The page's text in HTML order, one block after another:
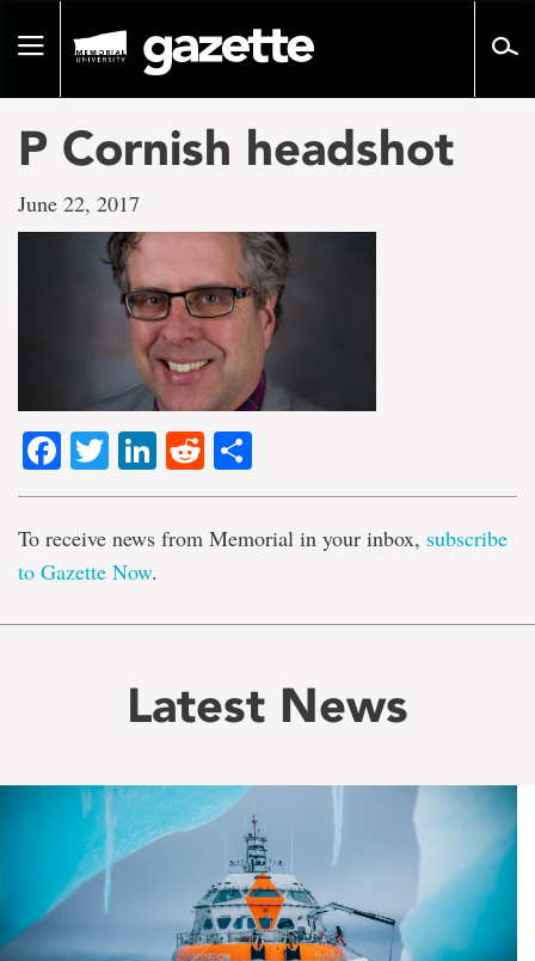
pageToggle
P Cornish headshot
June 22, 2017
Facebook
TwitterLinkedIn
Reddit
To receive news from Memorial in your inbox, subscribe
to Gazette Now.
Latest News